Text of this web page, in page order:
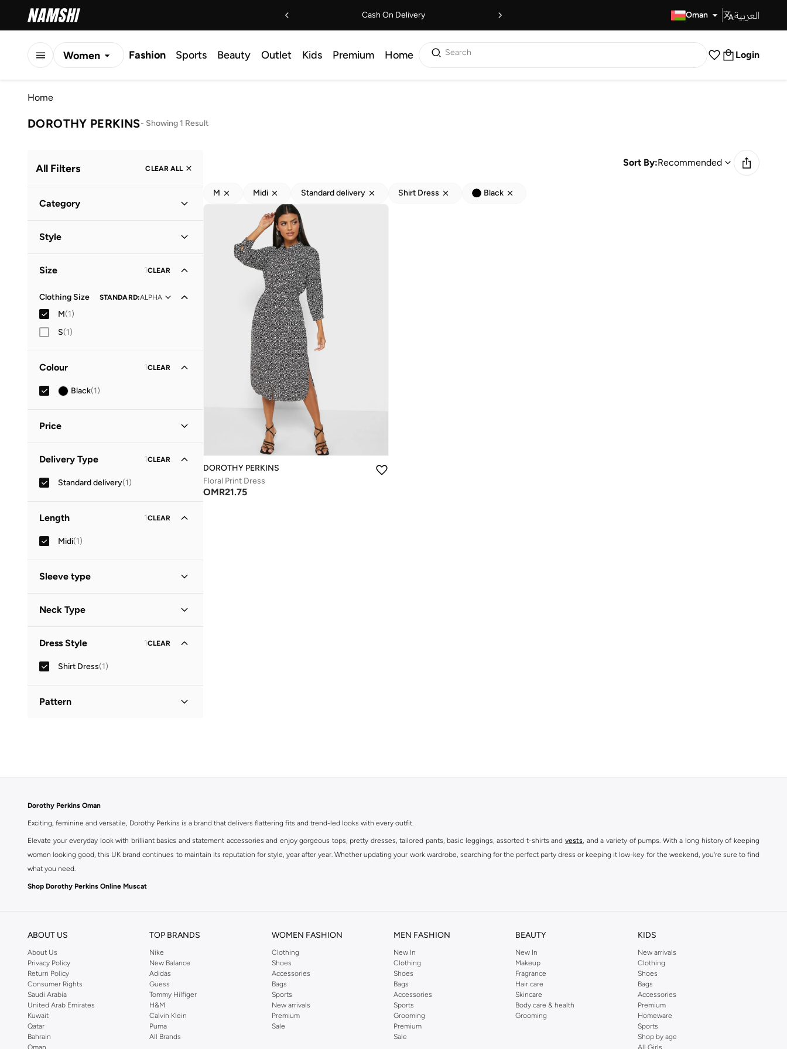
Cash On Delivery Oman العربية
Women Fashion Sports Beauty Outlet Kids Premium Home Search Login
Home
DOROTHY PERKINS- Showing 1 Result
All Filters CLEAR ALL
Category
Style
Size 1CLEAR
Clothing Size STANDARD:ALPHA
M(1)
S(1)
Colour 1CLEAR
Black(1)
Price
OMR
GO
Delivery Type 1CLEAR
Standard delivery(1)
Length 1CLEAR
Midi(1)
Sleeve type
Neck Type
Dress Style 1CLEAR
Shirt Dress(1)
Pattern
Sort By:Recommended
M Midi Standard delivery Shirt Dress Black
DOROTHY PERKINS
Floral Print Dress
OMR21.75
Dorothy Perkins Oman
Exciting, feminine and versatile, Dorothy Perkins is a brand that delivers flattering fits and trend-led looks with every outfit.
Elevate your everyday look with brilliant basics and statement accessories and enjoy gorgeous tops, pretty dresses, tailored pants, basic leggings, assorted t-shirts and vests, and a variety of pumps. With a long history of keeping
women looking good, this UK brand continues to maintain its reputation for style, year after year. Whether updating your work wardrobe, searching for the perfect party dress or keeping it low-key for the weekend, you're sure to find
what you need.
Shop Dorothy Perkins Online Muscat
ABOUT US
About Us
Privacy Policy
Return Policy
Consumer Rights
Saudi Arabia
United Arab Emirates
Kuwait
Qatar
Bahrain
Oman
TOP BRANDS
Nike
New Balance
Adidas
Guess
Tommy Hilfiger
H&M
Calvin Klein
Puma
All Brands
WOMEN FASHION
Clothing
Shoes
Accessories
Bags
Sports
New arrivals
Premium
Sale
MEN FASHION
New In
Clothing
Shoes
Bags
Accessories
Sports
Grooming
Premium
Sale
BEAUTY
New In
Makeup
Fragrance
Hair care
Skincare
Body care & health
Grooming
KIDS
New arrivals
Clothing
Shoes
Bags
Accessories
Premium
Homeware
Sports
Shop by age
All Girls